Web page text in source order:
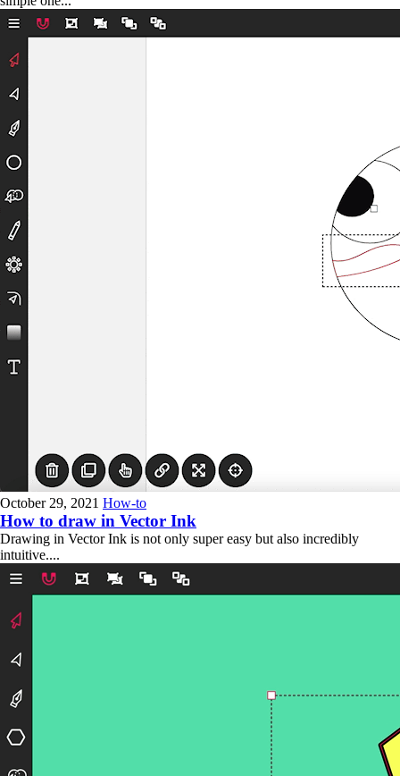
October 29, 2021 How-to
How to draw in Vector Ink
Drawing in Vector Ink is not only super easy but also incredibly
intuitive....